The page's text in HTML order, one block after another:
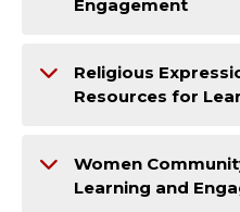
Engagement
Religious
Resources for
Women
Learning and